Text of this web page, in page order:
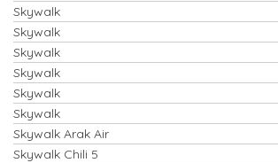
Skywalk
Skywalk
Skywalk
Skywalk
Skywalk
Skywalk
Skywalk Arak Air
Skywalk Chili 5